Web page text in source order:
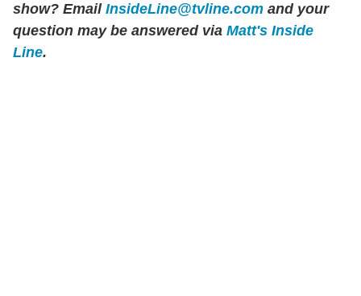
show? Email InsideLine@tvline.com and your
question may be answered via Matt's Inside
Line.